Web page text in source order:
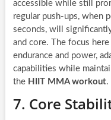
accessible while still
regular push-ups, when
seconds, will
and core. The focus
endurance and power,
capabilities while
the HIIT MMA workout.
7. Core